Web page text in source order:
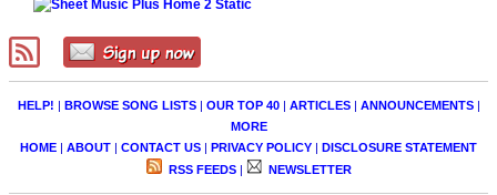
HELP! | BROWSE SONG LISTS| OUR TOP 40| ARTICLES| ANNOUNCEMENTS|
MORE
HOME | ABOUT | CONTACT US | PRIVACY POLICY | DISCLOSURE STATEMENT
RSS FEEDS| NEWSLETTER